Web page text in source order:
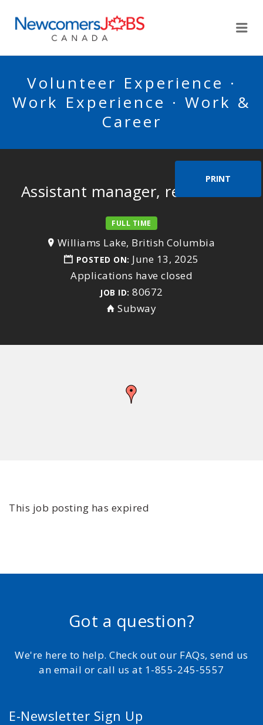
Volunteer Experience ·
Work Experience · Work &
Career
PRINT
Assistant manager, restaurant
FULL TIME
Williams Lake, British Columbia
POSTED ON: June 13, 2025
Applications have closed
JOB ID: 80672
Subway
This job posting has expired
Got a question?
We're here to help. Check out our FAQs, send us
an email or call us at 1-855-245-5557
E-Newsletter Sign Up